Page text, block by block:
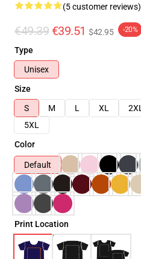
(5 customer reviews)
€49.39 €39.51 $42.95 -20%
Type
Unisex
Size
S
M L XL 2XL
5XL
Color
Default
Print Location